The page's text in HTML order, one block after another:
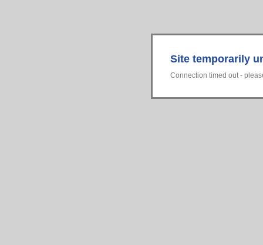
Site temporarily
Connection timed out -